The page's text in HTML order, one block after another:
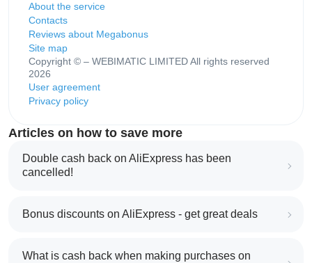
About the service
Contacts
Reviews about Megabonus
Site map
Copyright © – WEBIMATIC LIMITED All rights reserved
2026
User agreement
Privacy policy
Articles on how to save more
Double cash back on AliExpress has been
cancelled!
Bonus discounts on AliExpress - get great deals
What is cash back when making purchases on